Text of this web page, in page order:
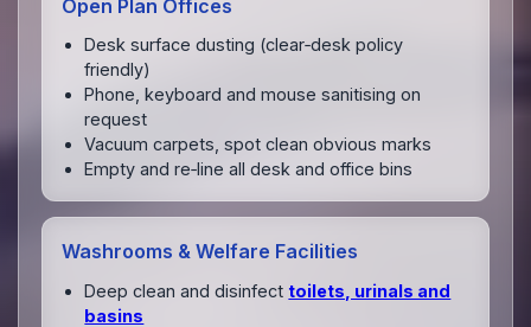
Open Plan Offices
Desk surface dusting (clear‑desk policy
friendly)
Phone, keyboard and mouse sanitising on
request
Vacuum carpets, spot clean obvious marks
Empty and re‑line all desk and office bins
Washrooms & Welfare Facilities
Deep clean and disinfect toilets, urinals and
basins